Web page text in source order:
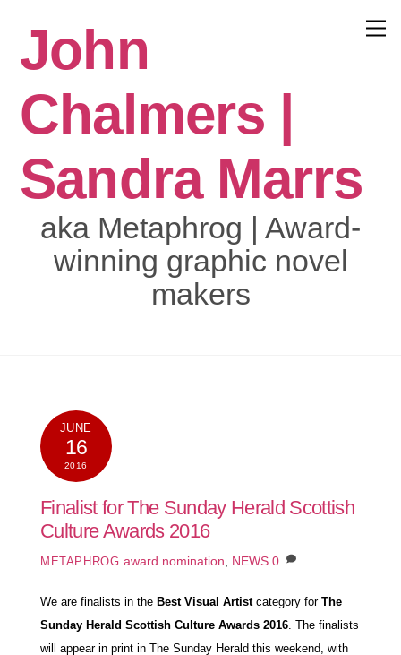
contentJohn
Chalmers |
Sandra Marrs
aka Metaphrog | Award-
winning graphic novel
makers
JUNE
16
2016
Finalist for The Sunday Herald Scottish
Culture Awards 2016
METAPHROG award nomination NEWS 0
We are finalists in the Best Visual Artistcategory for The
Sunday Herald Scottish Culture Awards 2016. The finalists
will appear in print in The Sunday Herald this weekend, with